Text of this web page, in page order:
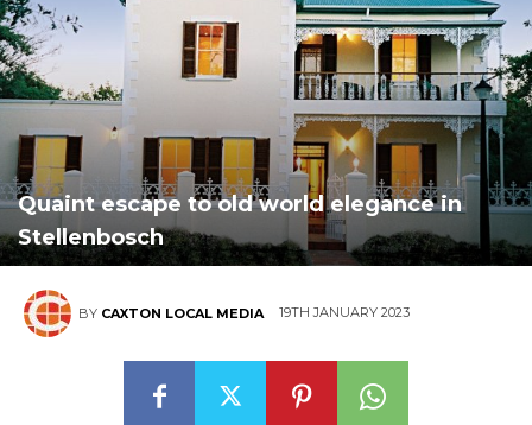
Quaint escape to old world elegance in
Stellenbosch
BY CAXTON LOCAL MEDIA 19TH JANUARY 2023